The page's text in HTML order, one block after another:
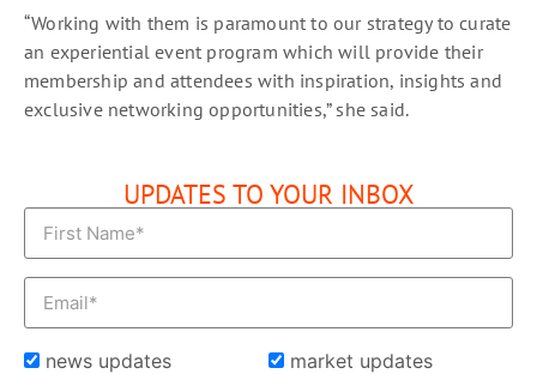
“Working with them is paramount to our strategy to curate
an experiential event program which will provide their
membership and attendees with inspiration, insights and
exclusive networking opportunities,” she said.
UPDATES TO YOUR INBOX
news updates market updates